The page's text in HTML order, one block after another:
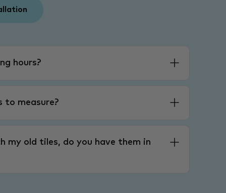
hours?
to measure?
my old tiles, do you have them in